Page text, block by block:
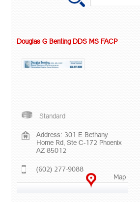
Douglas G Benting DDS MS FACP
Standard
Address: 301 E Bethany
Home Rd, Ste C-172 Phoenix
AZ 85012
(602) 277-9088
Map